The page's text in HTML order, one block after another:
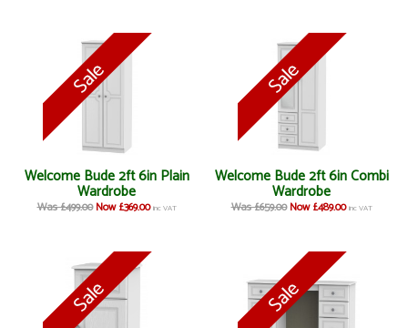
Welcome Bude 2ft 6in Plain
Wardrobe
Was £499.00 Now £369.00 inc VAT
Welcome Bude 2ft 6in Combi
Wardrobe
Was £659.00 Now £489.00 inc VAT